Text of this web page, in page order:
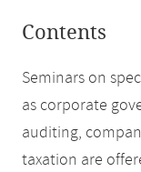
Contents
Seminars on
as corporate
auditing,
taxation are